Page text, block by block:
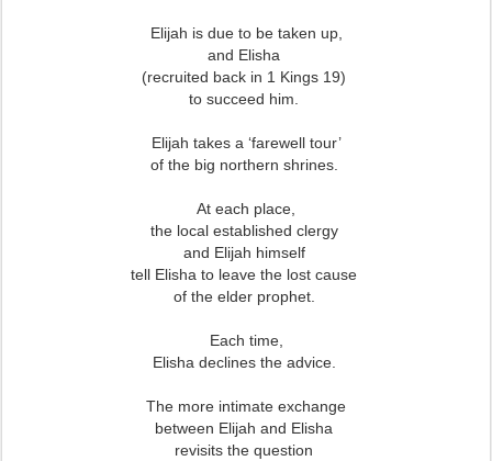
Elijah is due to be taken up,
and Elisha
(recruited back in 1 Kings 19)
to succeed him.
Elijah takes a ‘farewell tour’
of the big northern shrines.
At each place,
the local established clergy
and Elijah himself
tell Elisha to leave the lost cause
of the elder prophet.
Each time,
Elisha declines the advice.
The more intimate exchange
between Elijah and Elisha
revisits the question